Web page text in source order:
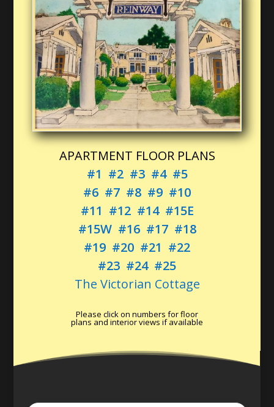
APARTMENT FLOOR PLANS
#1 #2 #3 #4 #5
#6 #7 #8 #9 #10
#11 #12 #14 #15E
#15W #16 #17 #18
#19 #20 #21 #22
#23 #24 #25
The Victorian Cottage
Please click on numbers for floor
plans and interior views if available